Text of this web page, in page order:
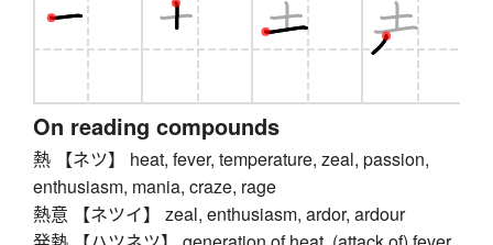
On reading compounds
熱 【ネツ】 heat, fever, temperature, zeal, passion,
enthusiasm, mania, craze, rage
熱意 【ネツイ】 zeal, enthusiasm, ardor, ardour